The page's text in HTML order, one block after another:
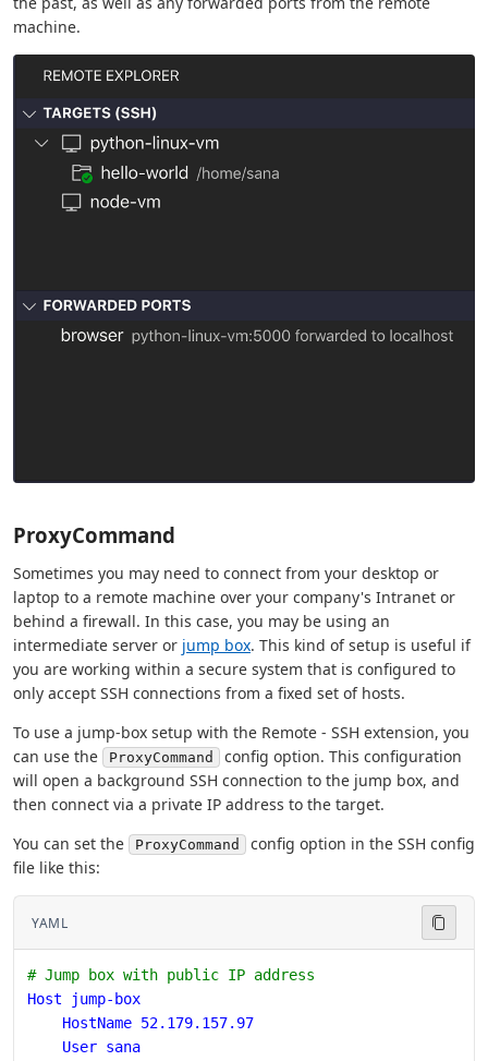
machine.
ProxyCommand
Sometimes you may need to connect from your desktop or
laptop to a remote machine over your company's Intranet or
behind a firewall. In this case, you may be using an
intermediate server or jump box. This kind of setup is useful if
you are working within a secure system that is configured to
only accept SSH connections from a fixed set of hosts.
To use a jump-box setup with the Remote - SSH extension, you
can use the
ProxyCommand
config option. This configuration
will open a background SSH connection to the jump box, and
then connect via a private IP address to the target.
You can set the
ProxyCommand
config option in the SSH config
file like this:
YAML
# Jump box with public IP address
Host jump-box
    HostName 52.179.157.97
    User sana